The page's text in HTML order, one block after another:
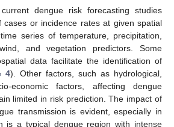
dengue risk forecasting studies
cases or incidence rates at given spatial
series of temperature, precipitation,
and vegetation predictors. Some
data facilitate the identification of
4). Other factors, such as hydrological,
economic factors, affecting dengue
limited in risk prediction. The impact of
transmission is evident, especially in
is a typical dengue region with intense